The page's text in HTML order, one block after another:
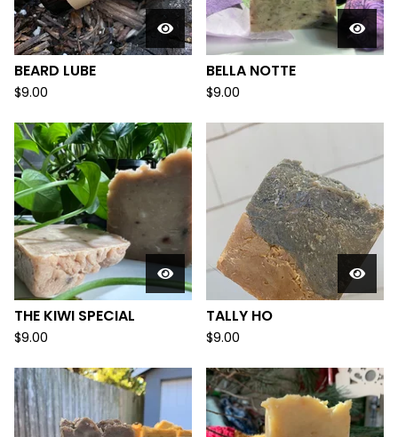
BEARD LUBE
$9.00
BELLA NOTTE
$9.00
THE KIWI SPECIAL
$9.00
TALLY HO
$9.00